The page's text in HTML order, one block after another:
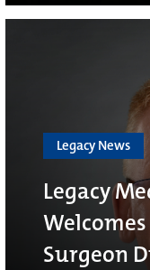
Legacy News
Legacy
Surgeon